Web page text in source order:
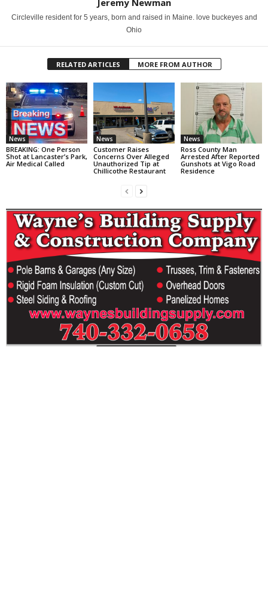
Circleville resident for 5 years, born and raised in Maine. love buckeyes and
Ohio
RELATED ARTICLES MORE FROM AUTHOR
News
BREAKING: One Person
Shot at Lancaster’s Park,
Air Medical Called
News
Customer Raises
Concerns Over Alleged
Unauthorized Tip at
Chillicothe Restaurant
News
Ross County Man
Arrested After Reported
Gunshots at Vigo Road
Residence